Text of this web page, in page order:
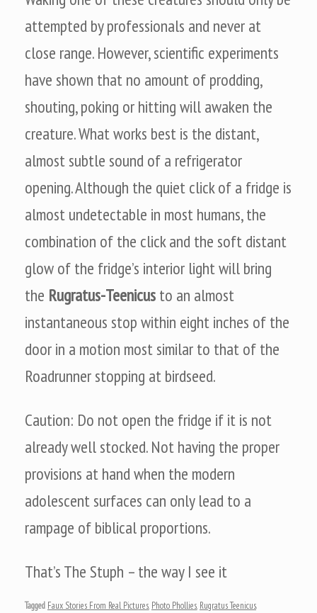
attempted by professionals and never at
close range. However, scientific experiments
have shown that no amount of prodding,
shouting, poking or hitting will awaken the
creature. What works best is the distant,
almost subtle sound of a refrigerator
opening. Although the quiet click of a fridge is
almost undetectable in most humans, the
combination of the click and the soft distant
glow of the fridge’s interior light will bring
the Rugratus-Teenicusto an almost
instantaneous stop within eight inches of the
door in a motion most similar to that of the
Roadrunner stopping at birdseed.
Caution: Do not open the fridge if it is not
already well stocked. Not having the proper
provisions at hand when the modern
adolescent surfaces can only lead to a
rampage of biblical proportions.
That’s The Stuph – the way I see it
Tagged Faux Stories From Real Pictures, Photo Phollies, Rugratus Teenicus.